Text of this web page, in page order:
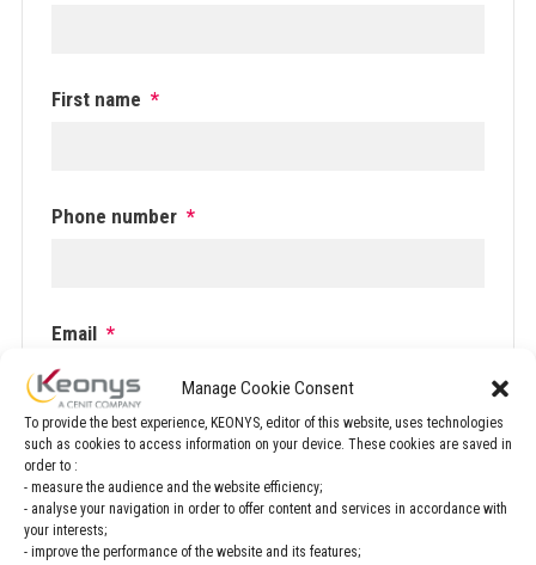
Manage Cookie Consent
To provide the best experience, KEONYS, editor of this website, uses technologies
such as cookies to access information on your device. These cookies are saved in
order to :
- measure the audience and the website efficiency;
- analyse your navigation in order to offer content and services in accordance with
your interests;
- improve the performance of the website and its features;
First name *
Phone number *
Email *
Company *